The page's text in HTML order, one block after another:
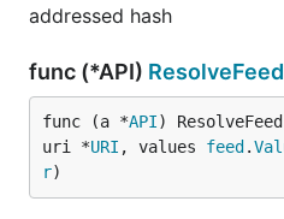
addressed hash
func (*API) ResolveFeed
func (a *API)
uri *URI , values feed .
r)